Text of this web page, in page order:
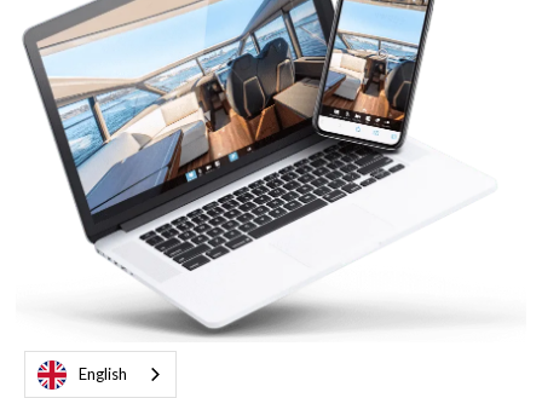
English